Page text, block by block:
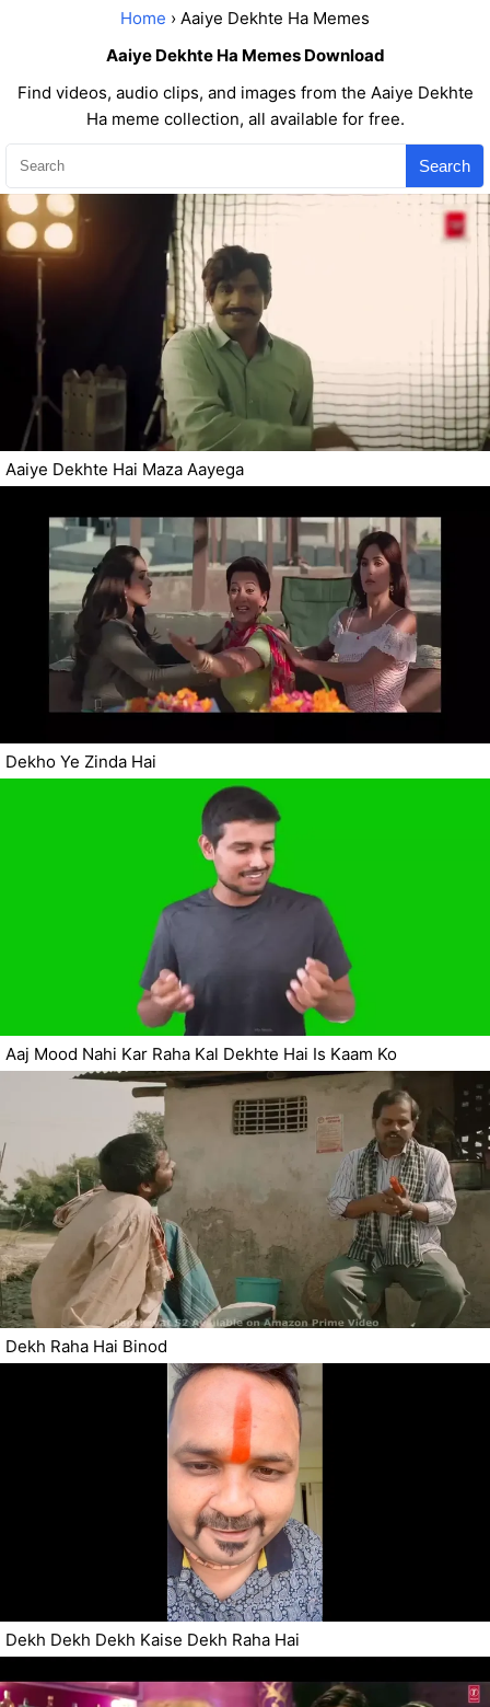
Home › Aaiye Dekhte Ha Memes
Aaiye Dekhte Ha Memes Download
Find videos, audio clips, and images from the Aaiye Dekhte
Ha meme collection, all available for free.
Search
Aaiye Dekhte Hai Maza Aayega
Dekho Ye Zinda Hai
Aaj Mood Nahi Kar Raha Kal Dekhte Hai Is Kaam Ko
Dekh Raha Hai Binod
Dekh Dekh Dekh Kaise Dekh Raha Hai